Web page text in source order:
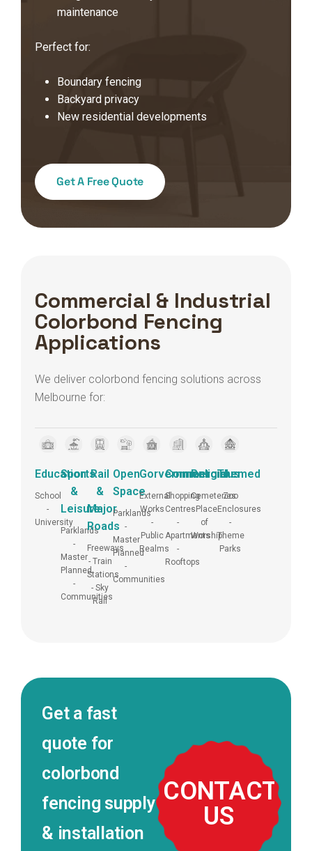
maintenance
Perfect for:
Boundary fencing
Backyard privacy
New residential developments
Get A Free Quote
Commercial & Industrial
Colorbond Fencing
Applications
We deliver colorbond fencing solutions across
Melbourne for:
Education
School
-
University
Sports
&
Leisure
Parklands
-
Master
Planned
-
Communities
Rail
&
Major
Roads
Freeways
- Train
Stations
- Sky
Rail
Open
Space
Parklands
-
Master
Planned
-
Communities
Gorvernment
External
Works
-
Public
Realms
Commercial
Shopping
Centres
-
Apartments
-
Rooftops
Religious
Cemeteries
- Place
of
Worship
Themed
Zoo
Enclosures
-
Theme
Parks
Get a fast
quote for
colorbond
fencing supply
& installation
CONTACT
US